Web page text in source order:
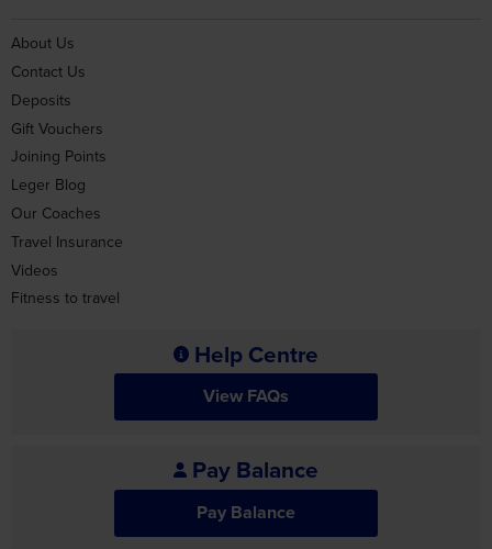
Contact Us
Deposits
Gift Vouchers
Joining Points
Leger Blog
Our Coaches
Travel Insurance
Videos
Fitness to travel
View FAQs
Pay Balance